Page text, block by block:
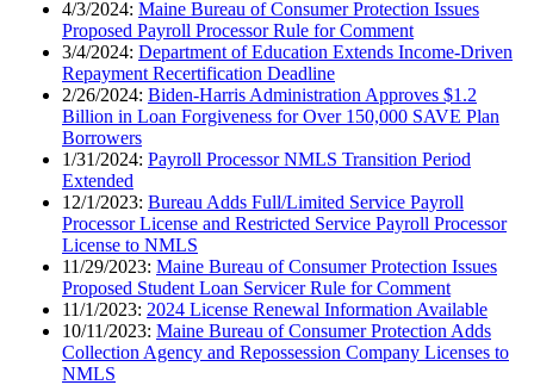
4/3/2024: Maine Bureau of Consumer Protection Issues
Proposed Payroll Processor Rule for Comment
3/4/2024: Department of Education Extends Income-Driven
Repayment Recertification Deadline
2/26/2024: Biden-Harris Administration Approves $1.2
Billion in Loan Forgiveness for Over 150,000 SAVE Plan
Borrowers
1/31/2024: Payroll Processor NMLS Transition Period
Extended
12/1/2023: Bureau Adds Full/Limited Service Payroll
Processor License and Restricted Service Payroll Processor
License to NMLS
11/29/2023: Maine Bureau of Consumer Protection Issues
Proposed Student Loan Servicer Rule for Comment
11/1/2023: 2024 License Renewal Information Available
10/11/2023: Maine Bureau of Consumer Protection Adds
Collection Agency and Repossession Company Licenses to
NMLS